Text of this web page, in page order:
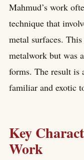
Mahmud’s work
technique that
metal surfaces.
metalwork but was
forms. The result is
familiar and exotic
Key
Work